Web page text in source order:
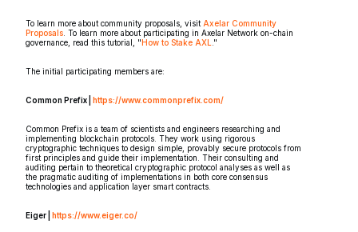
To learn more about community proposals, visit Axelar Community
Proposals . To learn more about participating in Axelar Network on-chain
governance, read this tutorial, "How to Stake AXL ."
The initial participating members are:
Common Prefix | https://www.commonprefix.com/
Common Prefix is a team of scientists and engineers researching and
implementing blockchain protocols. They work using rigorous
cryptographic techniques to design simple, provably secure protocols from
first principles and guide their implementation. Their consulting and
auditing pertain to theoretical cryptographic protocol analyses as well as
the pragmatic auditing of implementations in both core consensus
technologies and application layer smart contracts.
Eiger | https://www.eiger.co/